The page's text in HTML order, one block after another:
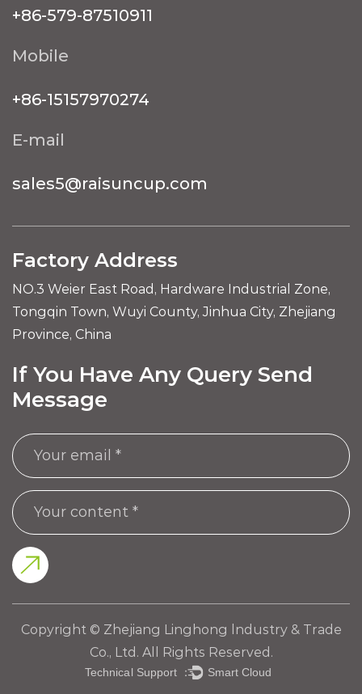
+86-579-87510911
Mobile
+86-15157970274
E-mail
sales5@raisuncup.com
Factory Address
NO.3 Weier East Road, Hardware Industrial Zone,
Tongqin Town, Wuyi County, Jinhua City, Zhejiang
Province, China
If You Have Any Query Send
Message
Copyright © Zhejiang Linghong lndustry & Trade
Co., Ltd. All Rights Reserved.
Technical Support ： Smart Cloud